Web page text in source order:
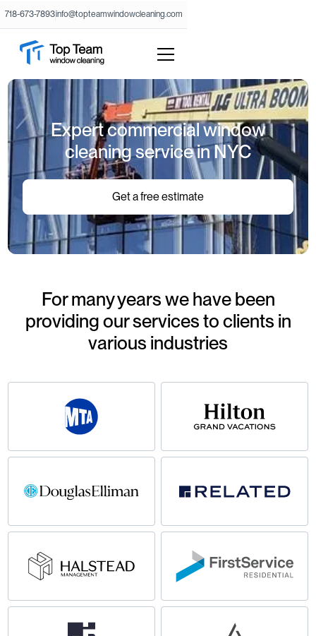
718-673-7893info@topteamwindowcleaning.com
Expert commercial window
cleaning service in NYC
Get a free estimate
For many years we have been
providing our services to clients in
various industries